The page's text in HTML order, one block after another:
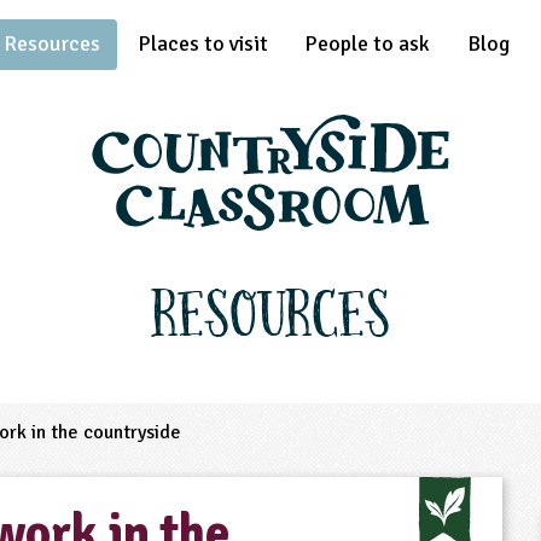
Resources
Places to visit People to ask Blog
Resources
in the countryside